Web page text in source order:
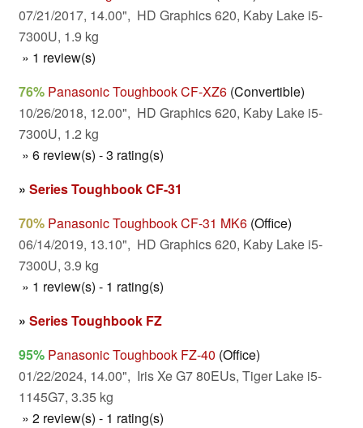
07/21/2017, 14.00", HD Graphics 620, Kaby Lake i5-
7300U, 1.9 kg
» 1 review(s)
76% Panasonic Toughbook CF-XZ6 (Convertible)
10/26/2018, 12.00", HD Graphics 620, Kaby Lake i5-
7300U, 1.2 kg
» 6 review(s) - 3 rating(s)
» Series Toughbook CF-31
70% Panasonic Toughbook CF-31 MK6 (Office)
06/14/2019, 13.10", HD Graphics 620, Kaby Lake i5-
7300U, 3.9 kg
» 1 review(s) - 1 rating(s)
» Series Toughbook FZ
95% Panasonic Toughbook FZ-40 (Office)
01/22/2024, 14.00", Iris Xe G7 80EUs, Tiger Lake i5-
1145G7, 3.35 kg
» 2 review(s) - 1 rating(s)